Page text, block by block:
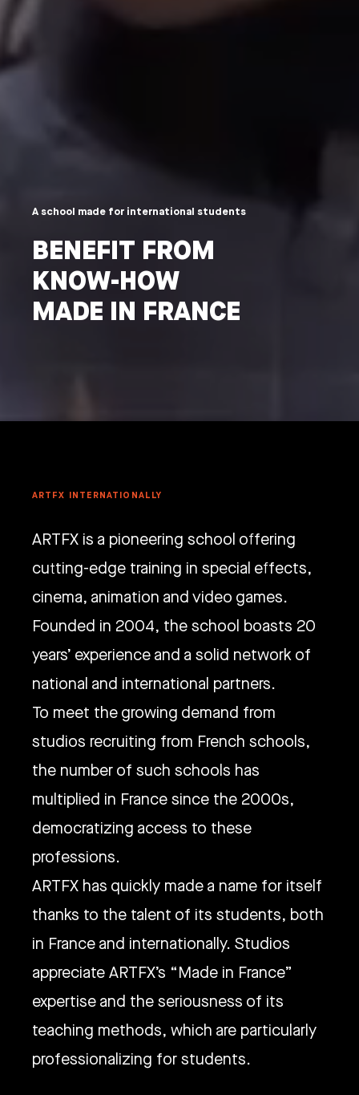
A school made for international students
BENEFIT FROM
KNOW-HOW
MADE IN FRANCE
ARTFX INTERNATIONALLY
ARTFX is a pioneering school offering
cutting-edge training in special effects,
cinema, animation and video games.
Founded in 2004, the school boasts 20
years’ experience and a solid network of
national and international partners.
To meet the growing demand from
studios recruiting from French schools,
the number of such schools has
multiplied in France since the 2000s,
democratizing access to these
professions.
ARTFX has quickly made a name for itself
thanks to the talent of its students, both
in France and internationally. Studios
appreciate ARTFX’s “Made in France”
expertise and the seriousness of its
teaching methods, which are particularly
professionalizing for students.